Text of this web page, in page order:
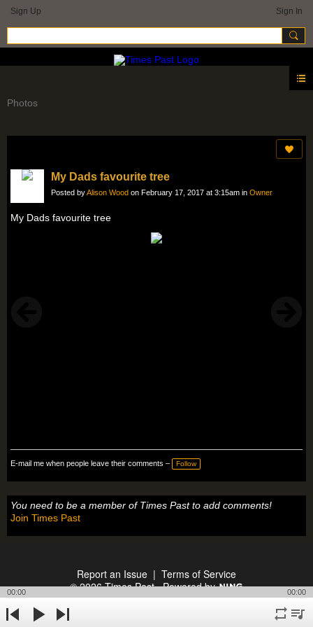
Sign Up Sign In
Photos
My Dads favourite tree
Posted byAlison Wood on February 17, 2017 at 3:15am in Owner
My Dads favourite tree
E-mail me when people leave their comments – Follow
You need to be a member of Times Past to add comments!
Join Times Past
Report an Issue | Terms of Service
© 2026 Times PastPowered by
00:00 00:00